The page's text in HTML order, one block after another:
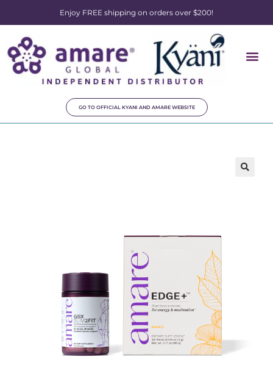
Enjoy FREE shipping on orders over $200!
GO TO OFFICIAL KYANI AND AMARE WEBSITE